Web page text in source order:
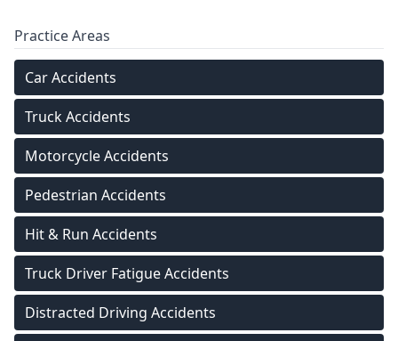
Practice Areas
Car Accidents
Truck Accidents
Motorcycle Accidents
Pedestrian Accidents
Hit & Run Accidents
Truck Driver Fatigue Accidents
Distracted Driving Accidents